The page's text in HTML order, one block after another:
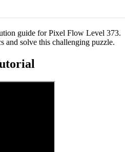
guide for Pixel Flow Level 373.
and solve this challenging puzzle.